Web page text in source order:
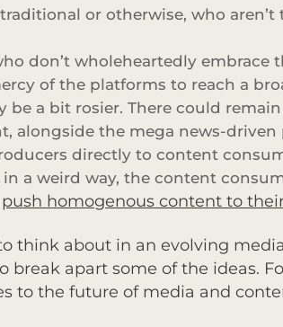
or otherwise, who
don’t wholeheartedly
of the platforms to reach a
be a bit rosier. There could
alongside the mega news-
directly to content
in a weird way, the content
push homogenous content to
think about in an evolving
break apart some of the ideas.
to the future of media and